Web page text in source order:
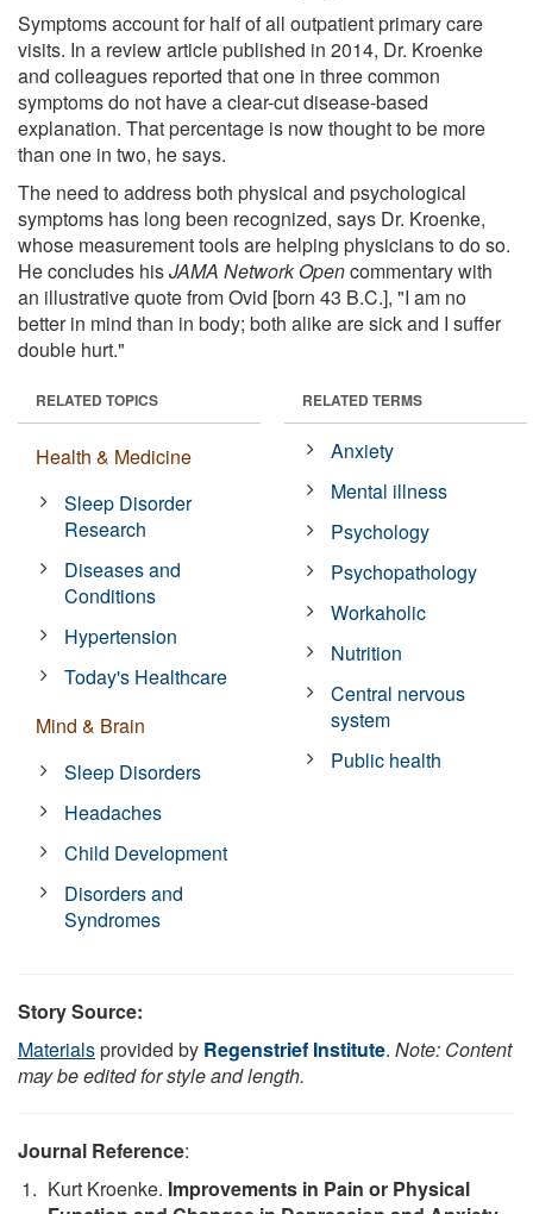
Symptoms account for half of all outpatient primary care
visits. In a review article published in 2014, Dr. Kroenke
and colleagues reported that one in three common
symptoms do not have a clear-cut disease-based
explanation. That percentage is now thought to be more
than one in two, he says.
The need to address both physical and psychological
symptoms has long been recognized, says Dr. Kroenke,
whose measurement tools are helping physicians to do so.
He concludes hisJAMA Network Opencommentary with
an illustrative quote from Ovid [born 43 B.C.], "I am no
better in mind than in body; both alike are sick and I suffer
double hurt."
RELATED TOPICS
Health & Medicine
Sleep Disorder
Research
Diseases and
Conditions
Hypertension
Today's Healthcare
Mind & Brain
Sleep Disorders
Headaches
Child Development
Disorders and
Syndromes
RELATED TERMS
Anxiety
Mental illness
Psychology
Psychopathology
Workaholic
Nutrition
Central nervous
system
Public health
Story Source:
Materialsprovided by Regenstrief Institute. Note: Content
may be edited for style and length.
Journal Reference:
Kurt Kroenke. Improvements in Pain or Physical